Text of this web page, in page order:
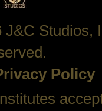
Studios,
Policy